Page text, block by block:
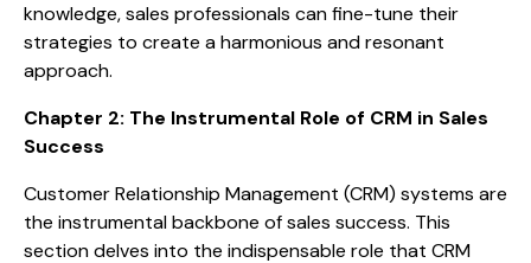
knowledge, sales professionals can fine-tune their
strategies to create a harmonious and resonant
approach.
Chapter 2: The Instrumental Role of CRM in Sales
Success
Customer Relationship Management (CRM) systems are
the instrumental backbone of sales success. This
section delves into the indispensable role that CRM